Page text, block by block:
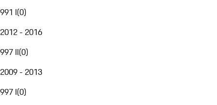
991 I(0)
2012 - 2016
997 II(0)
2009 - 2013
997 I(0)